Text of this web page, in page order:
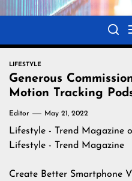
LIFESTYLE
Generous
Motion Tracking
Editor May 21, 2022
Lifestyle - Trend Magazine
Lifestyle - Trend Magazine
Create Better Smartphone